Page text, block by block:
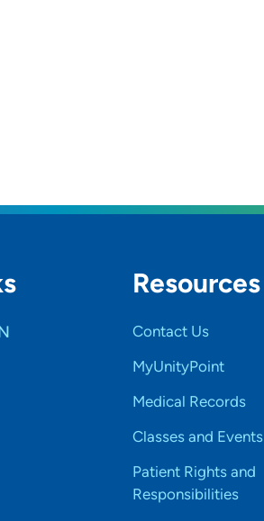
Resources
Contact Us
MyUnityPoint
Medical Records
Classes and Events
Patient Rights and
Responsibilities